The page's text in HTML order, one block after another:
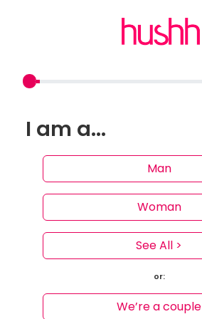
I am a...
Man
Woman
See All >
or:
We’re a couple